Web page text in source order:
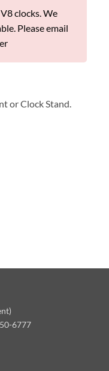
clocks. We
Please email
or Clock Stand.
6777